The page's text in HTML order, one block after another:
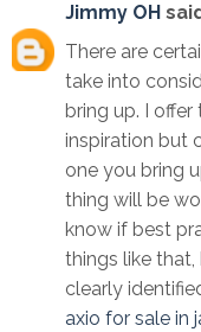
Jimmy OH
There are
take into
bring up. I
inspiration but
one you bring
thing will be
know if best
things like
clearly
axio for sale in